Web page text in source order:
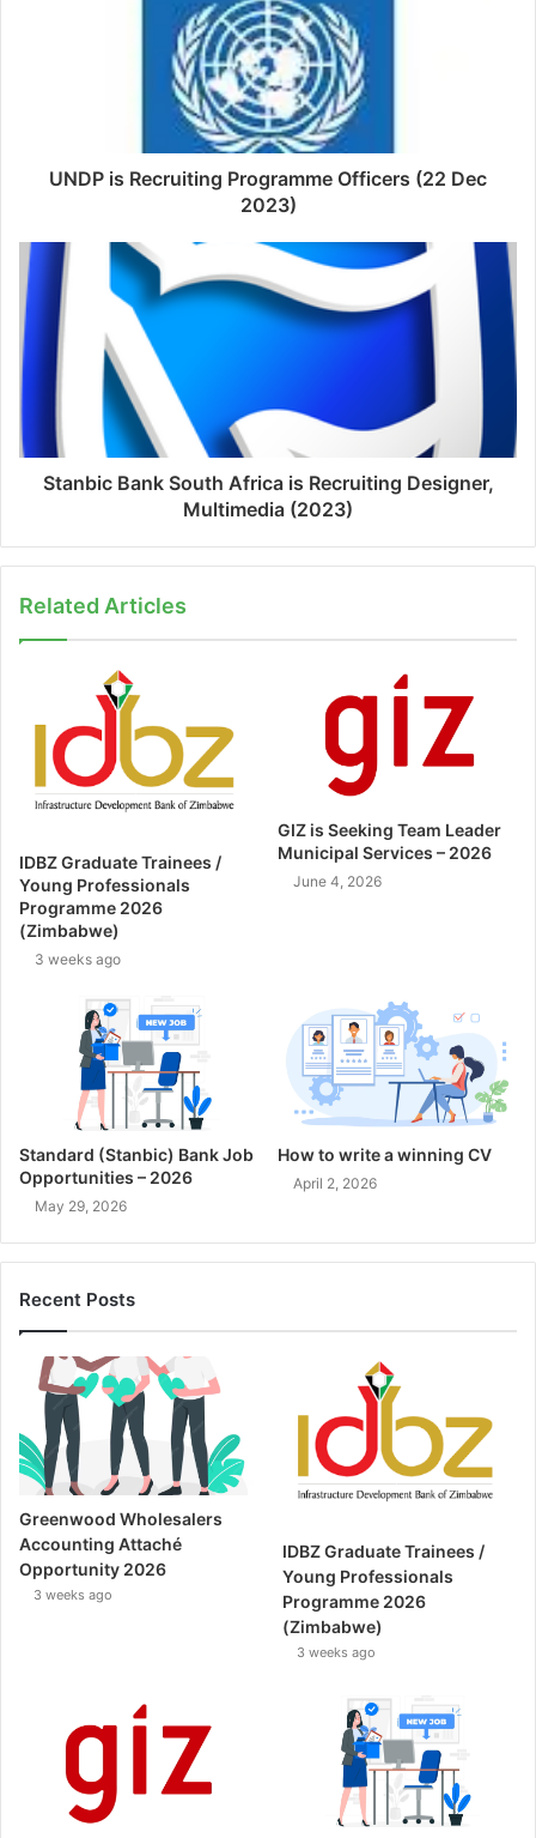
UNDP is Recruiting Programme Officers (22 Dec
2023)
Stanbic Bank South Africa is Recruiting Designer,
Multimedia (2023)
Related Articles
IDBZ Graduate Trainees /
Young Professionals
Programme 2026
(Zimbabwe)
3 weeks ago
GIZ is Seeking Team Leader
Municipal Services – 2026
June 4, 2026
Standard (Stanbic) Bank Job
Opportunities – 2026
May 29, 2026
How to write a winning CV
April 2, 2026
Recent Posts
Greenwood Wholesalers
Accounting Attaché
Opportunity 2026
3 weeks ago
IDBZ Graduate Trainees /
Young Professionals
Programme 2026
(Zimbabwe)
3 weeks ago